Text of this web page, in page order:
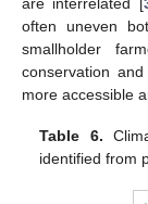
are interrelated [
often uneven
smallholder
conservation
more accessible
Table 6.
identified from